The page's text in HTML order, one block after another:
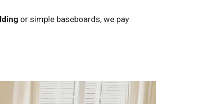
or simple baseboards, we pay